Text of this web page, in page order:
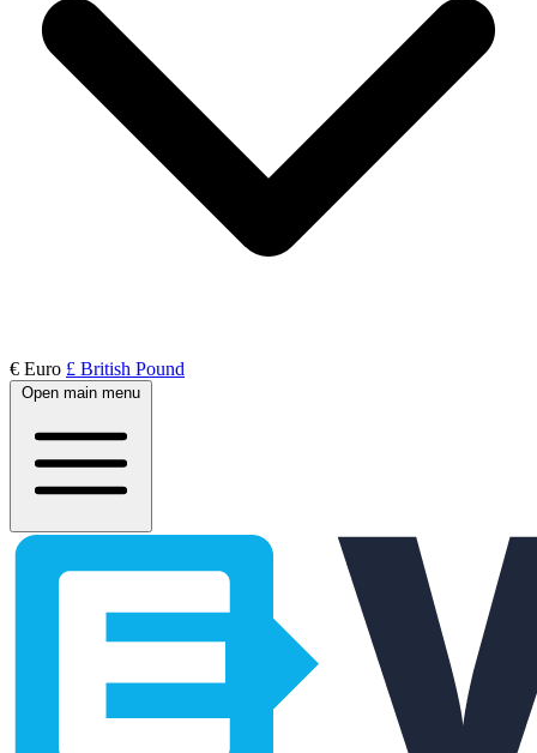
€ Euro £ British Pound
Open main menu